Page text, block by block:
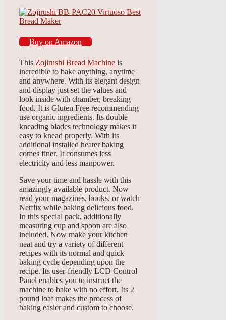
Buy on Amazon
This Zojirushi Bread Machine is
incredible to bake anything, anytime
and anywhere. With its elegant design
and display just set the values and
look inside with chamber, breaking
food. It is Gluten Free recommending
use organic ingredients. Its double
kneading blades technology makes it
easy to knead properly. With its
additional installed heater baking
comes finer. It consumes less
electricity and less manpower.
Save your time and hassle with this
amazingly available product. Now
read your magazines, books, or watch
Netflix while baking delicious food.
In this special pack, additionally
measuring cup and spoon are also
included. Now make your kitchen
neat and try a variety of different
recipes with its normal and quick
baking cycle depending upon the
recipe. Its user-friendly LCD Control
Panel enables you to instruct the
machine to bake with no effort. Its 2
pound loaf makes the process of
baking easier and custom to choose.